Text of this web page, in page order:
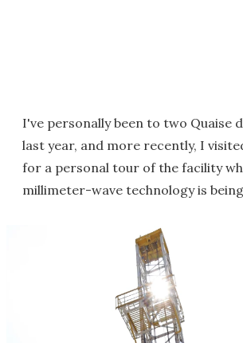
I've personally been to two Quaise
last year, and more recently, I
for a personal tour of the facility
millimeter-wave technology is